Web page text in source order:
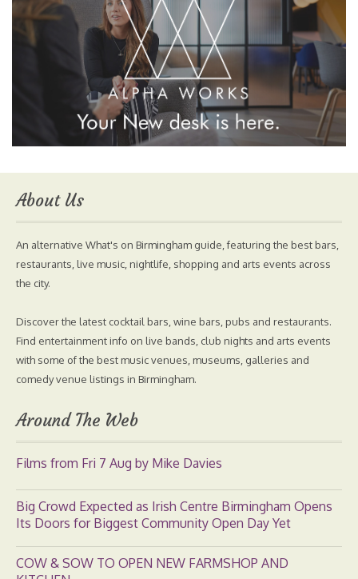
About Us
An alternative What's on Birmingham guide, featuring the best bars,
restaurants, live music, nightlife, shopping and arts events across
the city.
Discover the latest cocktail bars, wine bars, pubs and restaurants.
Find entertainment info on live bands, club nights and arts events
with some of the best music venues, museums, galleries and
comedy venue listings in Birmingham.
Around The Web
Films from Fri 7 Aug by Mike Davies
Big Crowd Expected as Irish Centre Birmingham Opens
Its Doors for Biggest Community Open Day Yet
COW & SOW TO OPEN NEW FARMSHOP AND